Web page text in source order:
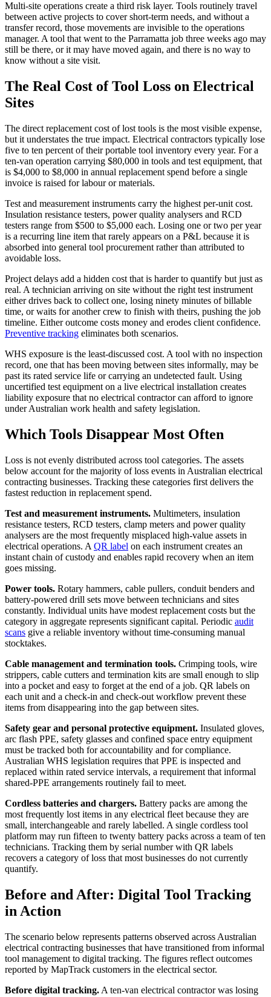
Multi-site operations create a third risk layer. Tools routinely travel
between active projects to cover short-term needs, and without a
transfer record, those movements are invisible to the operations
manager. A tool that went to the Parramatta job three weeks ago may
still be there, or it may have moved again, and there is no way to
know without a site visit.
The Real Cost of Tool Loss on Electrical
Sites
The direct replacement cost of lost tools is the most visible expense,
but it understates the true impact. Electrical contractors typically lose
five to ten percent of their portable tool inventory every year. For a
ten-van operation carrying $80,000 in tools and test equipment, that
is $4,000 to $8,000 in annual replacement spend before a single
invoice is raised for labour or materials.
Test and measurement instruments carry the highest per-unit cost.
Insulation resistance testers, power quality analysers and RCD
testers range from $500 to $5,000 each. Losing one or two per year
is a recurring line item that rarely appears on a P&L because it is
absorbed into general tool procurement rather than attributed to
avoidable loss.
Project delays add a hidden cost that is harder to quantify but just as
real. A technician arriving on site without the right test instrument
either drives back to collect one, losing ninety minutes of billable
time, or waits for another crew to finish with theirs, pushing the job
timeline. Either outcome costs money and erodes client confidence.
Preventive tracking eliminates both scenarios.
WHS exposure is the least-discussed cost. A tool with no inspection
record, one that has been moving between sites informally, may be
past its rated service life or carrying an undetected fault. Using
uncertified test equipment on a live electrical installation creates
liability exposure that no electrical contractor can afford to ignore
under Australian work health and safety legislation.
Which Tools Disappear Most Often
Loss is not evenly distributed across tool categories. The assets
below account for the majority of loss events in Australian electrical
contracting businesses. Tracking these categories first delivers the
fastest reduction in replacement spend.
Test and measurement instruments. Multimeters, insulation
resistance testers, RCD testers, clamp meters and power quality
analysers are the most frequently misplaced high-value assets in
electrical operations. A QR label on each instrument creates an
instant chain of custody and enables rapid recovery when an item
goes missing.
Power tools. Rotary hammers, cable pullers, conduit benders and
battery-powered drill sets move between technicians and sites
constantly. Individual units have modest replacement costs but the
category in aggregate represents significant capital. Periodic audit
scans give a reliable inventory without time-consuming manual
stocktakes.
Cable management and termination tools. Crimping tools, wire
strippers, cable cutters and termination kits are small enough to slip
into a pocket and easy to forget at the end of a job. QR labels on
each unit and a check-in and check-out workflow prevent these
items from disappearing into the gap between sites.
Safety gear and personal protective equipment. Insulated gloves,
arc flash PPE, safety glasses and confined space entry equipment
must be tracked both for accountability and for compliance.
Australian WHS legislation requires that PPE is inspected and
replaced within rated service intervals, a requirement that informal
shared-PPE arrangements routinely fail to meet.
Cordless batteries and chargers. Battery packs are among the
most frequently lost items in any electrical fleet because they are
small, interchangeable and rarely labelled. A single cordless tool
platform may run fifteen to twenty battery packs across a team of ten
technicians. Tracking them by serial number with QR labels
recovers a category of loss that most businesses do not currently
quantify.
Before and After: Digital Tool Tracking
in Action
The scenario below represents patterns observed across Australian
electrical contracting businesses that have transitioned from informal
tool management to digital tracking. The figures reflect outcomes
reported by MapTrack customers in the electrical sector.
Before digital tracking. A ten-van electrical contractor was losing